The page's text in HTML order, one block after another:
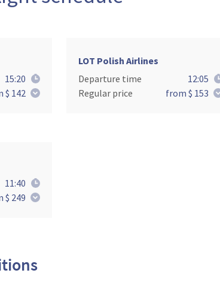
15:20
$ 142
LOT Polish Airlines
Departure time
12:05
Regular price
from $ 153
11:40
$ 249